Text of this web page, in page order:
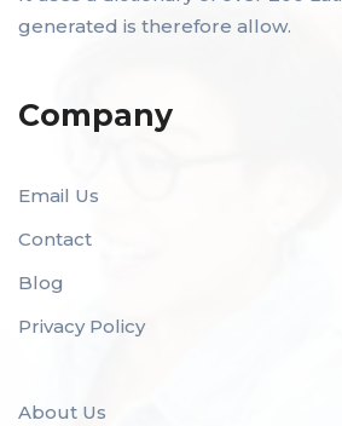
generated is therefore allow.
Company
Email Us
Contact
Blog
Privacy Policy
About Us